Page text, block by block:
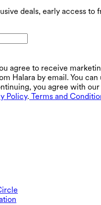
deals, early access to
agree to receive
Halara by email. You can
you agree with our
Policy. Terms and